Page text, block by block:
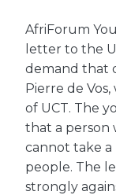
AfriForum
letter to the
demand that
Pierre de
of UCT. The
that a person
cannot take a
people. The
strongly